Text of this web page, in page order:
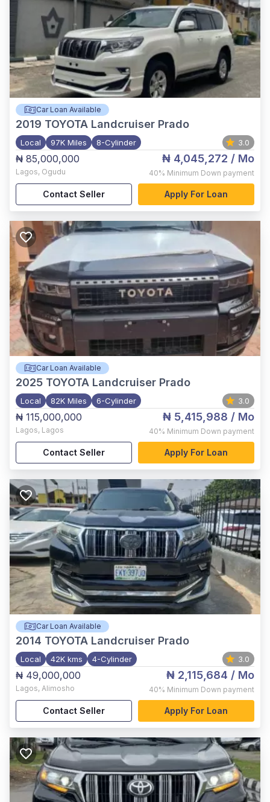
Car Loan Available
2019 TOYOTA Landcruiser Prado
Local 97K Miles 8-Cylinder 3.0
₦ 85,000,000
Lagos, Ogudu
₦ 4,045,272 / Mo
40% Minimum Down payment
Contact Seller Apply For Loan
Car Loan Available
2025 TOYOTA Landcruiser Prado
Local 82K Miles 6-Cylinder 3.0
₦ 115,000,000
Lagos, Lagos
₦ 5,415,988 / Mo
40% Minimum Down payment
Contact Seller Apply For Loan
Car Loan Available
2014 TOYOTA Landcruiser Prado
Local 42K kms 4-Cylinder 3.0
₦ 49,000,000
Lagos, Alimosho
₦ 2,115,684 / Mo
40% Minimum Down payment
Contact Seller Apply For Loan